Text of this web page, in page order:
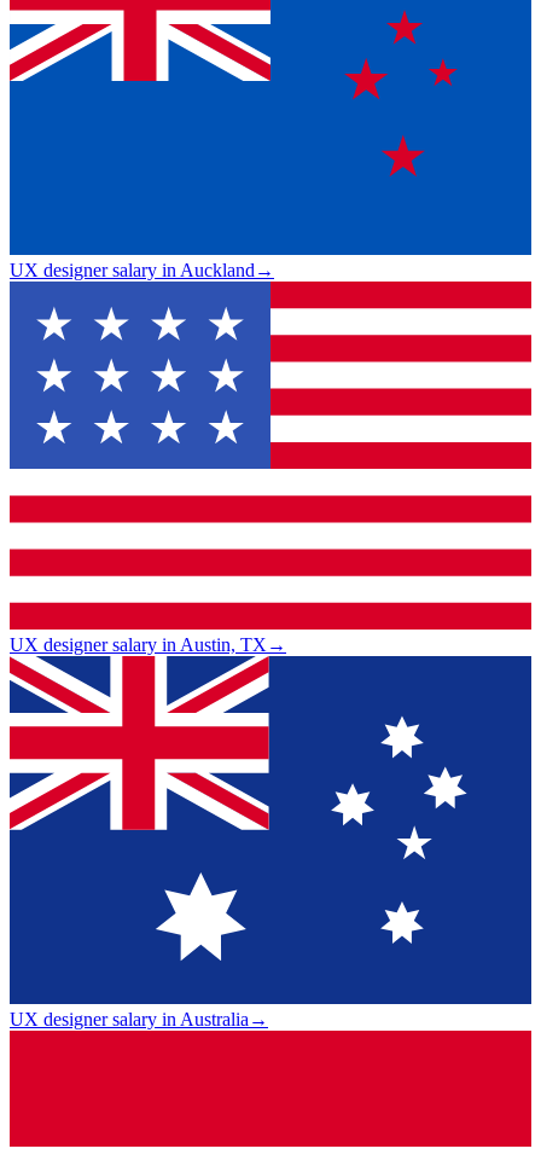
UX designer salary in Auckland→
UX designer salary in Austin, TX→
UX designer salary in Australia→